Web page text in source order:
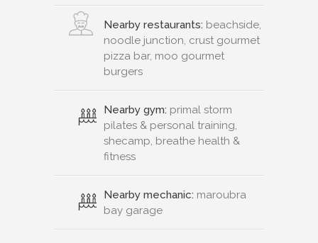
Nearby restaurants: beachside,
noodle junction, crust gourmet
pizza bar, moo gourmet
burgers
Nearby gym: primal storm
pilates & personal training,
shecamp, breathe health &
fitness
Nearby mechanic: maroubra
bay garage